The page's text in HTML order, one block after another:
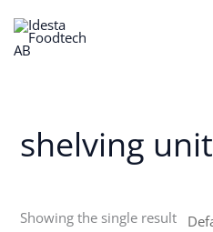
content
shelving unit
Showing the single result